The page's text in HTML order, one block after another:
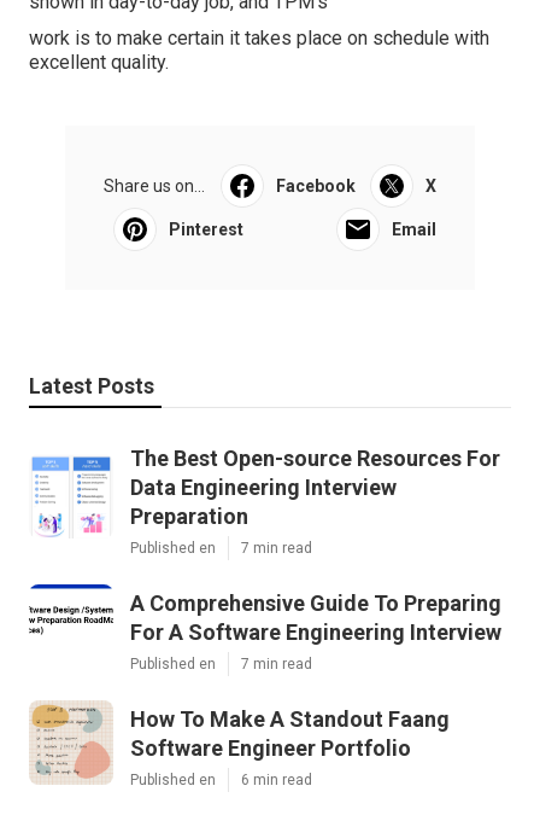
work is to make certain it takes place on schedule with
excellent quality.
Share us on... Facebook X
Pinterest Email
Latest Posts
The Best Open-source Resources For
Data Engineering Interview
Preparation
Published en 7 min read
A Comprehensive Guide To Preparing
For A Software Engineering Interview
Published en 7 min read
How To Make A Standout Faang
Software Engineer Portfolio
Published en 6 min read